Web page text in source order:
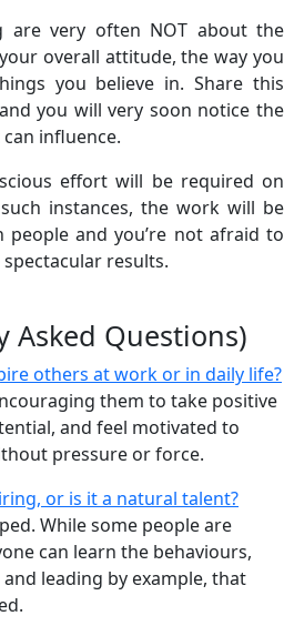
are very often NOT about the
overall attitude, the way you
you believe in. Share this
you will very soon notice the
influence.
effort will be required on
instances, the work will be
people and you’re not afraid to
results.
Asked Questions)
others at work or in daily life?
them to take positive
and feel motivated to
pressure or force.
or is it a natural talent?
While some people are
can learn the behaviours,
leading by example, that